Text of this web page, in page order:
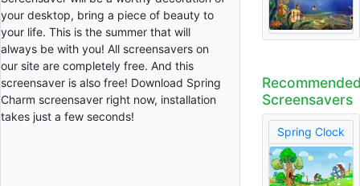
your desktop, bring a piece of beauty to
your life. This is the summer that will
always be with you! All screensavers on
our site are completely free. And this
screensaver is also free! Download Spring
Charm screensaver right now, installation
takes just a few seconds!
Screensavers
Spring Clock